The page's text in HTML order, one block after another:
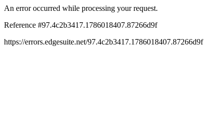
An error occurred while processing your request.
Reference #97.4c2b3417.1786018407.87266d9f
https://errors.edgesuite.net/97.4c2b3417.1786018407.87266d9f